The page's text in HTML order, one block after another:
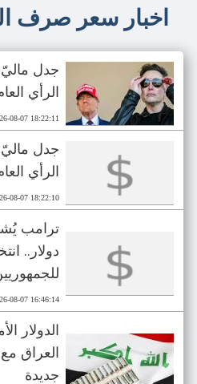
اخبار سعر صرف
جدل
الرأي العام بالـ110
08-07 18:22:11
جدل
الرأي العام بالـ110
08-07 18:22:10
دولار..
08-07 16:46:14
الدولار
العراق
جديدة